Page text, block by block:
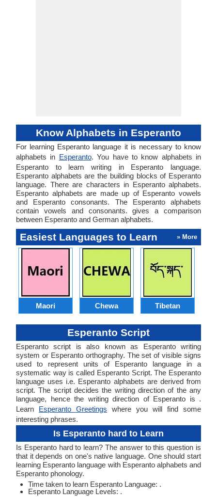
Know Alphabets in Esperanto
For learning Esperanto language it is necessary to know
alphabets in Esperanto. You have to know alphabets in
Esperanto to learn writing in Esperanto language.
Esperanto alphabets are the building blocks of Esperanto
language. There are characters in Esperanto alphabets.
Esperanto alphabets are made up of Esperanto vowels
and Esperanto consonants. The Esperanto alphabets
contain vowels and consonants. gives a comparison
between Esperanto and German alphabets.
Easiest Languages to Learn » More
Maori Chewa Tibetan
Esperanto Script
Esperanto script is also known as Esperanto writing
system or Esperanto orthography. The set of visible signs
used to represent units of Esperanto language in a
systematic way is called Esperanto Script. The Esperanto
language uses i.e. Esperanto alphabets are derived from
script. The script decides the writing direction of the any
language, hence the writing direction of Esperanto is .
Learn Esperanto Greetings where you will find some
interesting phrases.
Is Esperanto hard to Learn
Is Esperanto hard to learn? The answer to this question is
that it depends on one's native language. One should start
learning Esperanto language with Esperanto alphabets and
Esperanto phonology.
Time taken to learn Esperanto Language: .
Esperanto Language Levels: .